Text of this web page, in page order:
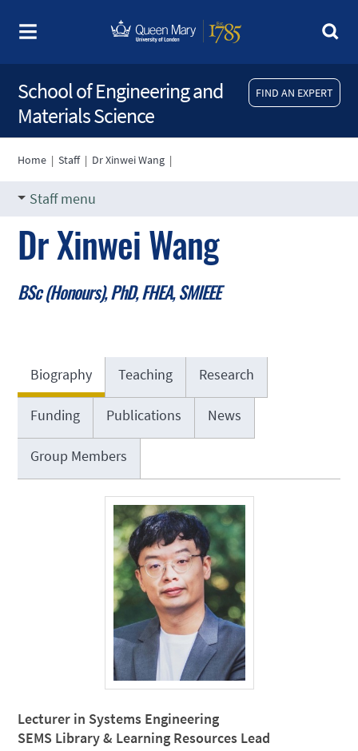
FIND AN EXPERT
School of Engineering and
Materials Science
Home |Staff| Dr Xinwei Wang |
Staff menu
Dr Xinwei Wang
BSc (Honours), PhD, FHEA, SMIEEE
Biography Teaching Research
Funding Publications News
Group Members
Lecturer in Systems Engineering
SEMS Library & Learning Resources Lead